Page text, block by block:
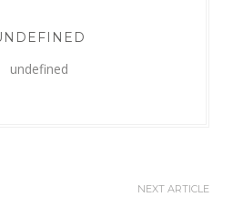
undefined
NEXT ARTICLE